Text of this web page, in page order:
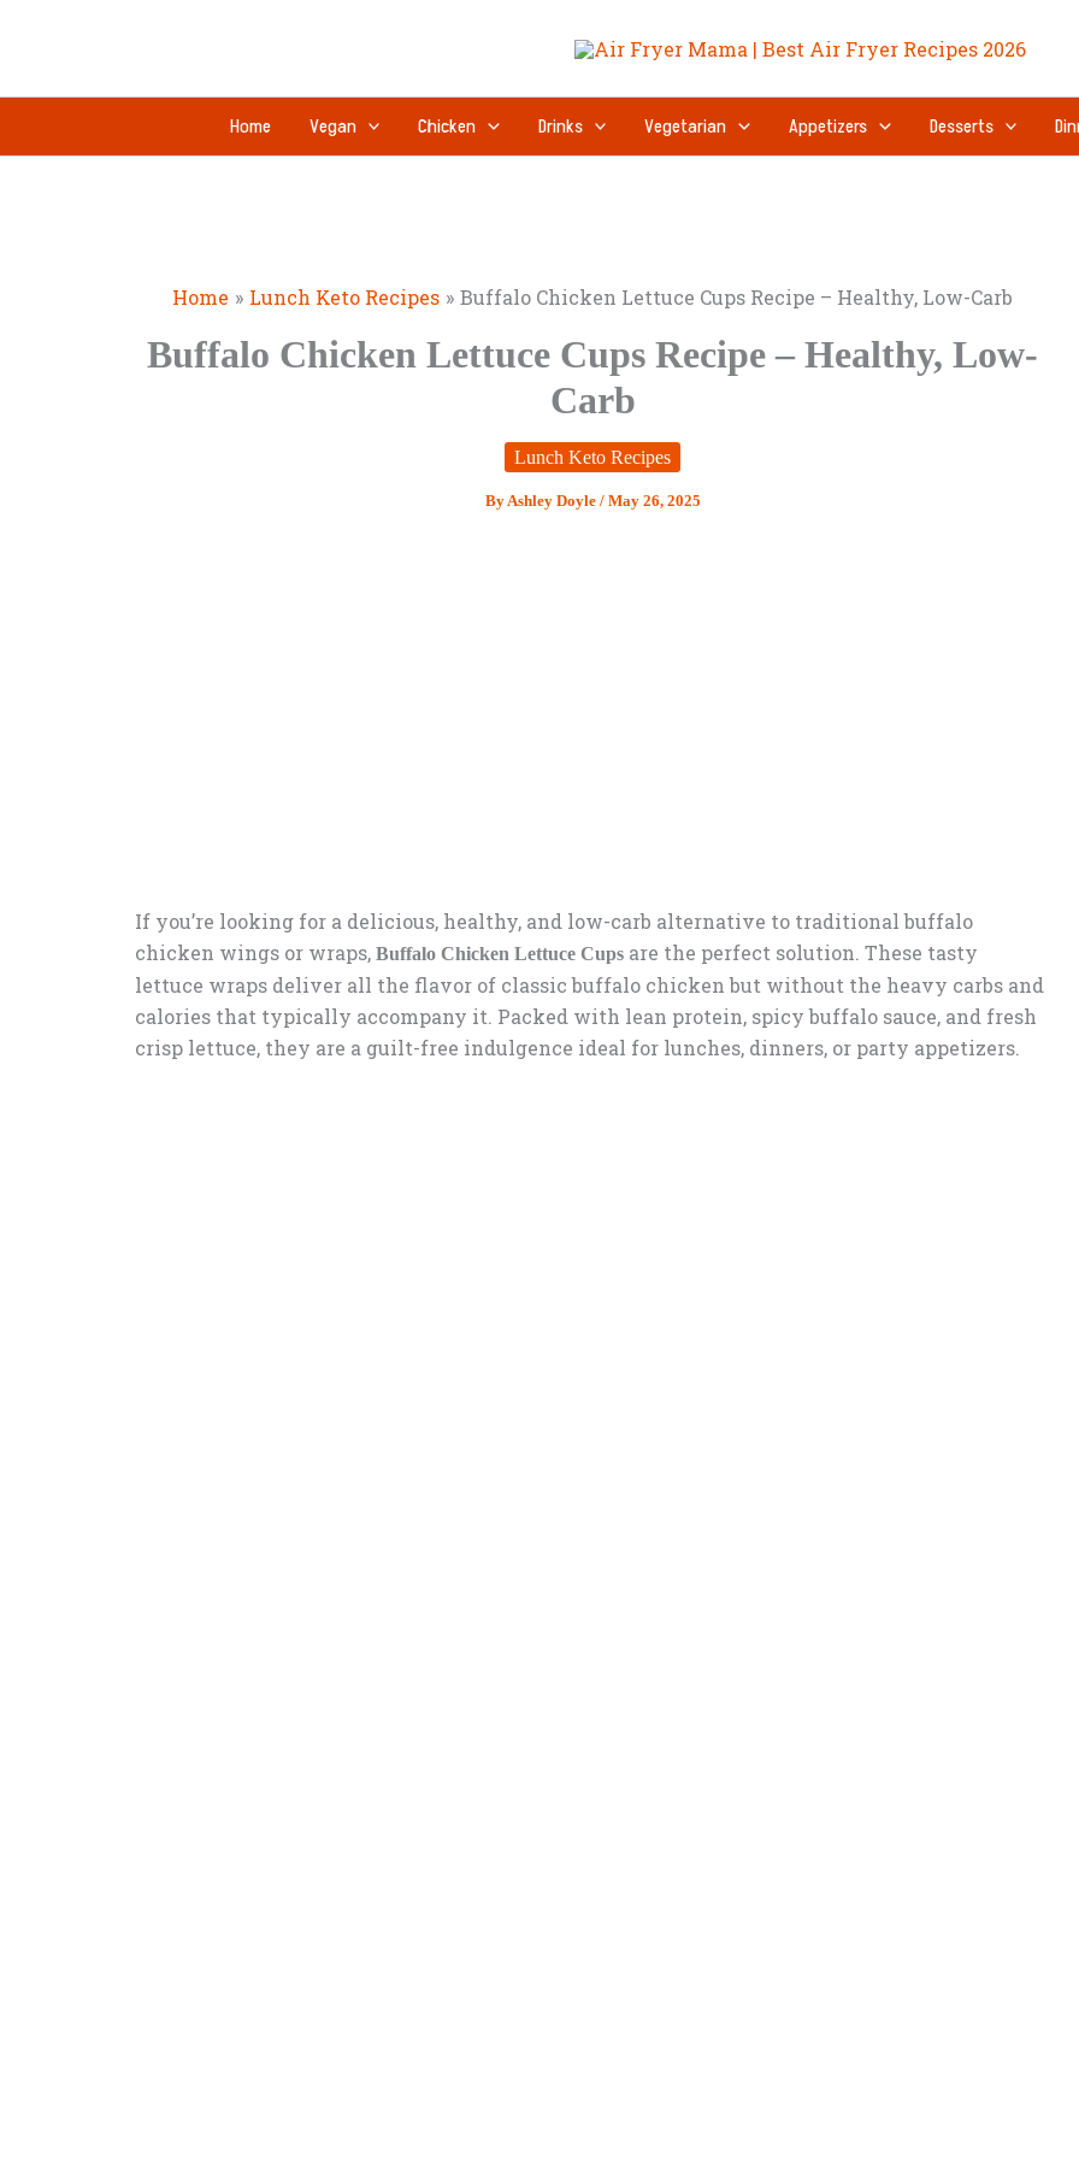
Home Vegan Chicken Drinks Vegetarian Appetizers Desserts
Home Lunch Keto Recipes Buffalo Chicken Lettuce Cups Recipe – Healthy, Low-Carb
Buffalo Chicken Lettuce Cups Recipe – Healthy, Low-
Carb
Lunch Keto Recipes
ByAshley Doyle / May 26, 2025
If you’re looking for a delicious, healthy, and low-carb alternative to traditional buffalo
chicken wings or wraps, Buffalo Chicken Lettuce Cups are the perfect solution. These tasty
lettuce wraps deliver all the flavor of classic buffalo chicken but without the heavy carbs and
calories that typically accompany it. Packed with lean protein, spicy buffalo sauce, and fresh
crisp lettuce, they are a guilt-free indulgence ideal for lunches, dinners, or party appetizers.